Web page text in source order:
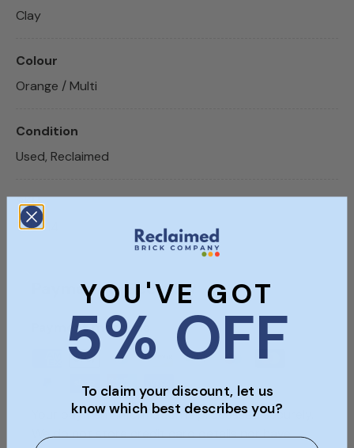
Clay
Colour
Orange / Multi
Condition
Used, Reclaimed
SKU
SKU414
Payment & Security
Payment methods
Your payment information is processed securely.
We do not store credit card details nor have
YOU'VE GOT
5% OFF
To claim your discount, let us
know which best describes you?